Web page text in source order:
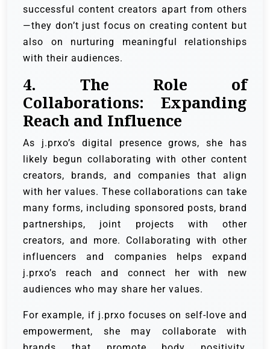
successful content creators apart from others
—they don’t just focus on creating content but
also on nurturing meaningful relationships
with their audiences.
4. The Role of
Collaborations: Expanding
Reach and Influence
As j.prxo’s digital presence grows, she has
likely begun collaborating with other content
creators, brands, and companies that align
with her values. These collaborations can take
many forms, including sponsored posts, brand
partnerships, joint projects with other
creators, and more. Collaborating with other
influencers and companies helps expand
j.prxo’s reach and connect her with new
audiences who may share her values.
For example, if j.prxo focuses on self-love and
empowerment, she may collaborate with